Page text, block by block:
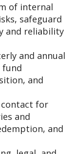
of internal
safeguard
and reliability
and annual
and
for
and
and